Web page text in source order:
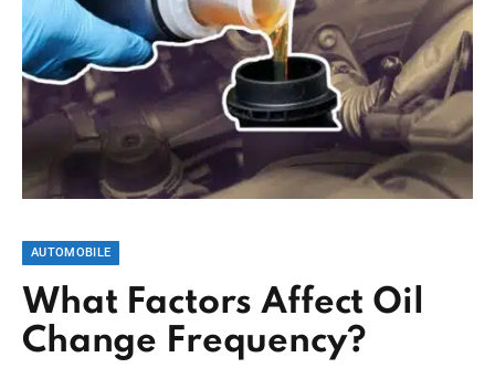
AUTOMOBILE
What Factors Affect Oil
Change Frequency?